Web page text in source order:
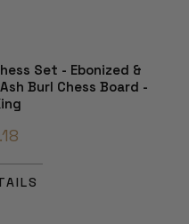
Set - Ebonized &
Burl Chess Board -